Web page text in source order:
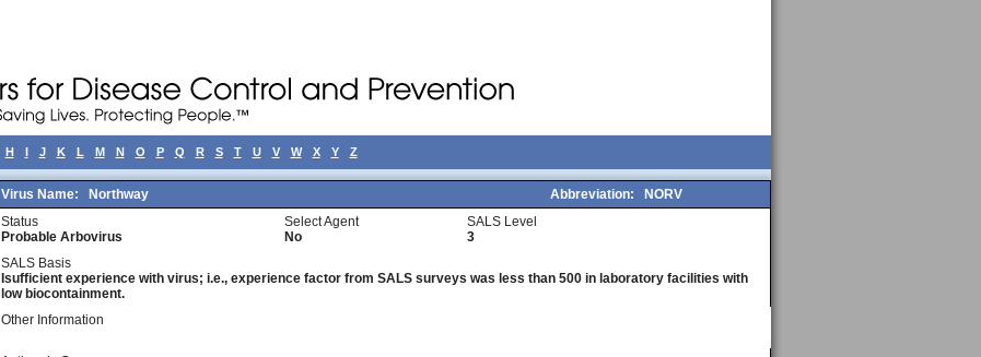
H I J K L M N O P Q R S T U V W X Y Z
Virus Name: Northway Abbreviation:
NORV
Status
Probable Arbovirus
Select Agent
No
SALS Level
3
SALS Basis
Isufficient experience with virus; i.e., experience factor from SALS surveys was less than 500 in laboratory facilities with
low biocontainment.
Other Information